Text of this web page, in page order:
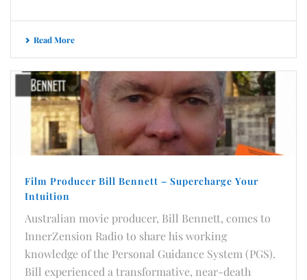
Read More
Film Producer Bill Bennett – Supercharge Your
Intuition
Australian movie producer, Bill Bennett, comes to
InnerZension Radio to share his working
knowledge of the Personal Guidance System (PGS).
Bill experienced a transformative, near-death